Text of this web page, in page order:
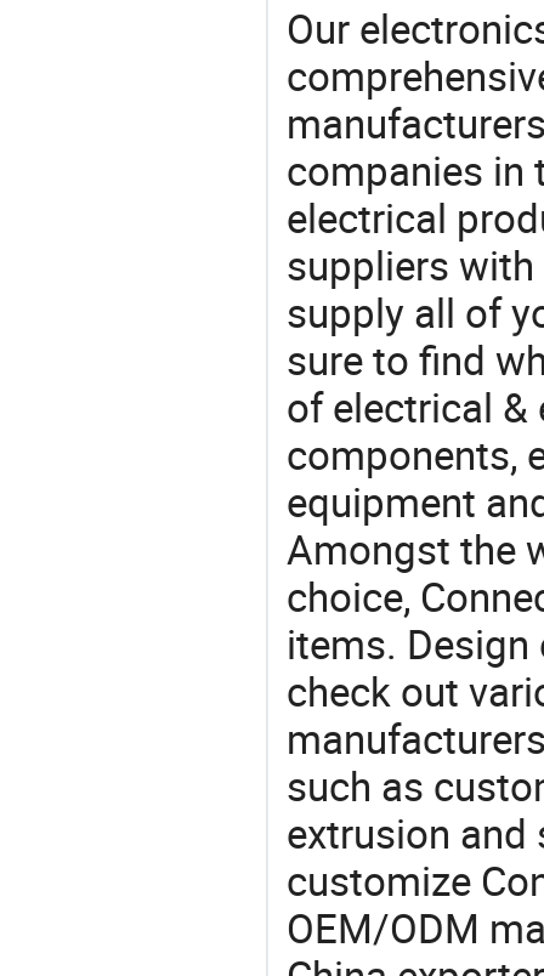
Our
companies in
electrical
suppliers
supply all of
sure to find
of electrical
components,
equipment
Amongst the
choice,
items.
check out
such as
extrusion and
customize
OEM/ODM